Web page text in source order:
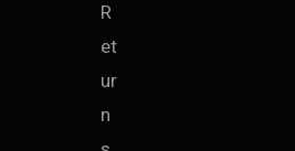
R
et
ur
n